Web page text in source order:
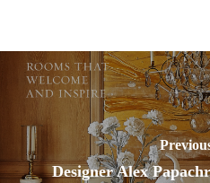
Designer Alex